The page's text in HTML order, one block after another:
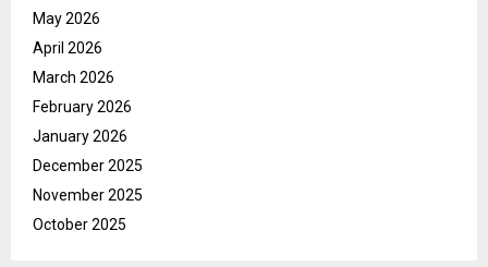
May 2026
April 2026
March 2026
February 2026
January 2026
December 2025
November 2025
October 2025